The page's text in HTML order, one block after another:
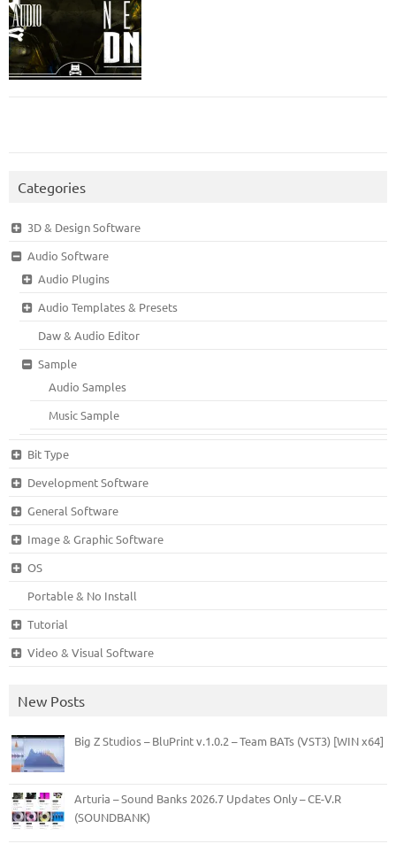
Categories
3D & Design Software
Audio Software
Audio Plugins
Audio Templates & Presets
Daw & Audio Editor
Sample
Audio Samples
Music Sample
Bit Type
Development Software
General Software
Image & Graphic Software
OS
Portable & No Install
Tutorial
Video & Visual Software
New Posts
Big Z Studios – BluPrint v.1.0.2 – Team BATs (VST3) [WIN x64]
Arturia – Sound Banks 2026.7 Updates Only – CE-V.R
(SOUNDBANK)